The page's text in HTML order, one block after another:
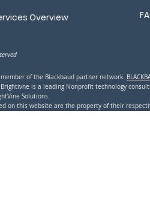
Overview
of the Blackbaud partner network.
is a leading Nonprofit technology
Solutions.
on this website are the property of their